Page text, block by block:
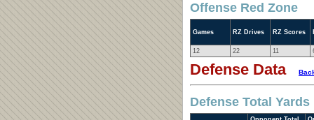
Offense Red Zone
Games RZ Drives RZ Scores
12 22 11
Defense Data
Defense Total Yards